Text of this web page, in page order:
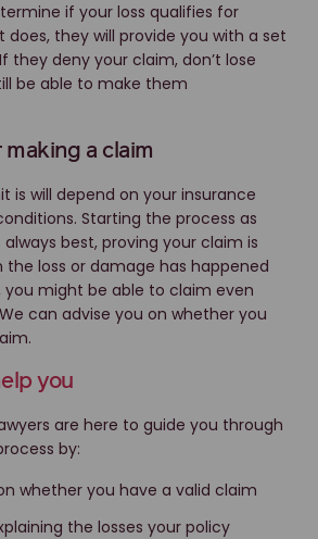
if your loss qualifies for
they will provide you with a set
If they deny your claim, don’t lose
be able to make them
a claim
is will depend on your insurance
Starting the process as
always best, proving your claim is
the loss or damage has happened
you might be able to claim even
can advise you on whether you
you
are here to guide you through
by:
whether you have a valid claim
the losses your policy